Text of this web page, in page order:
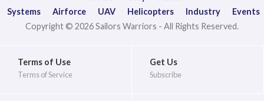
Systems
Airforce UAV Helicopters Industry
Events
Copyright © 2026 Sailors Warriors - All Rights Reserved.
Terms of Use
Terms of Service
Get Us
Subscribe